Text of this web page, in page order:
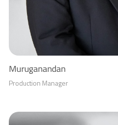
Muruganandan
Production Manager